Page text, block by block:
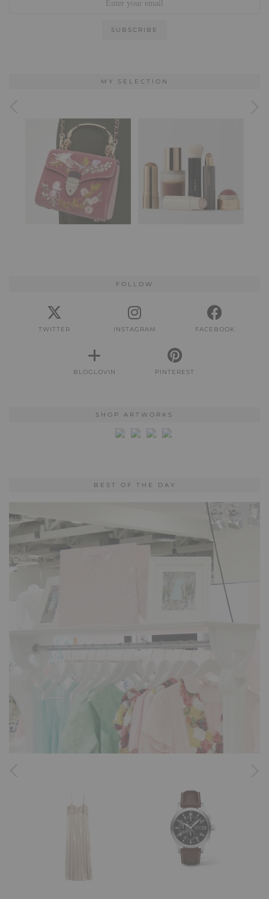
MY SELECTION
FOLLOW
TWITTER INSTAGRAM FACEBOOK
BLOGLOVIN PINTEREST
SHOP ARTWORKS
BEST OF THE DAY